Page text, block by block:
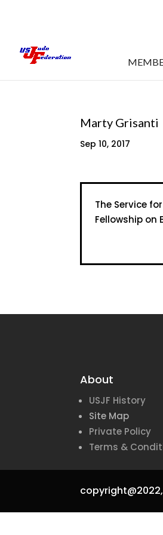
Marty Grisanti
Sep 10, 2017
The Service
Fellowship on
About
USJF History
Site Map
Private Policy
Terms &
copyright@2022,